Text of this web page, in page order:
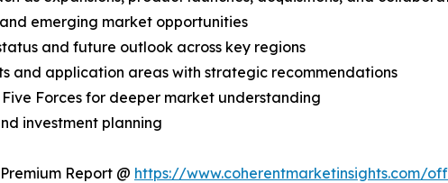
emerging market opportunities
and future outlook across key regions
and application areas with strategic recommendations
Five Forces for deeper market understanding
investment planning
Report @ https://www.coherentmarketinsights.com/